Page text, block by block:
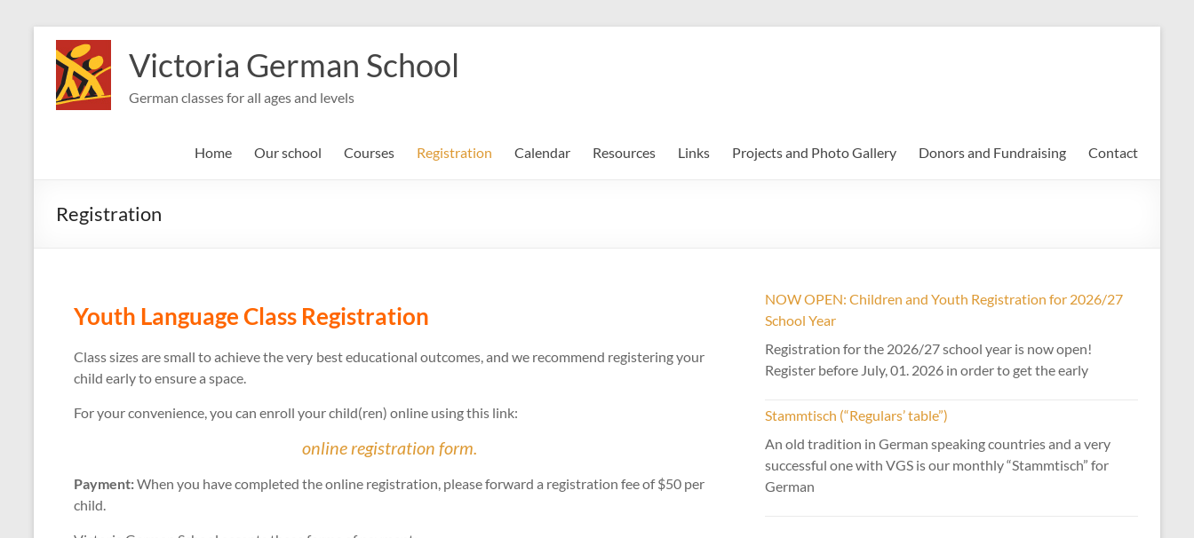
content
Victoria German School
German classes for all ages and levels
Home Our school Courses Registration Calendar Resources Links Projects and Photo Gallery Donors and Fundraising Contact
Registration
Youth Language Class Registration
Class sizes are small to achieve the very best educational outcomes, and we recommend registering your
child early to ensure a space.
For your convenience, you can enroll your child(ren) online using this link:
online registration form.
Payment:When you have completed the online registration, please forward a registration fee of $50 per
child.
NOW OPEN: Children and Youth Registration for 2026/27
School Year
Registration for the 2026/27 school year is now open!
Register before July, 01. 2026 in order to get the early
Stammtisch (“Regulars’ table”)
An old tradition in German speaking countries and a very
successful one with VGS is our monthly “Stammtisch” for
German